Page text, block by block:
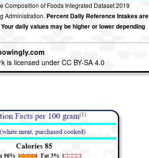
Composition of Foods Integrated Dataset 2019
Administration. Percent Daily Reference Intakes are
daily values may be higher or lower depending
is licensed under CC BY-SA 4.0